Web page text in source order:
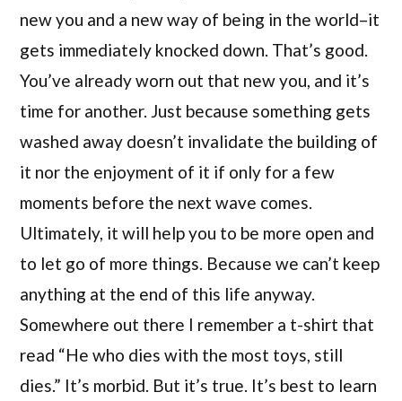
new you and a new way of being in the world–it
gets immediately knocked down. That’s good.
You’ve already worn out that new you, and it’s
time for another. Just because something gets
washed away doesn’t invalidate the building of
it nor the enjoyment of it if only for a few
moments before the next wave comes.
Ultimately, it will help you to be more open and
to let go of more things. Because we can’t keep
anything at the end of this life anyway.
Somewhere out there I remember a t-shirt that
read “He who dies with the most toys, still
dies.” It’s morbid. But it’s true. It’s best to learn